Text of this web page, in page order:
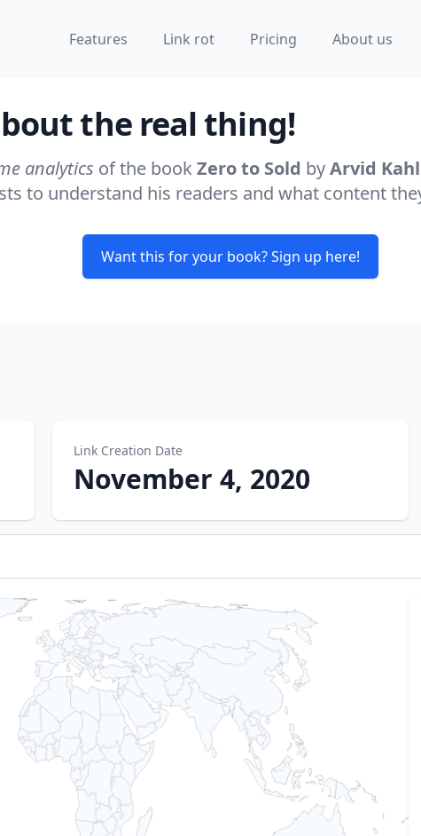
Features Link rot Pricing About us
the real thing!
analytics of the bookZero to Sold byArvid Kahl
to understand his readers and what content
Want this for your book? Sign up here!
Link Creation Date
November 4, 2020